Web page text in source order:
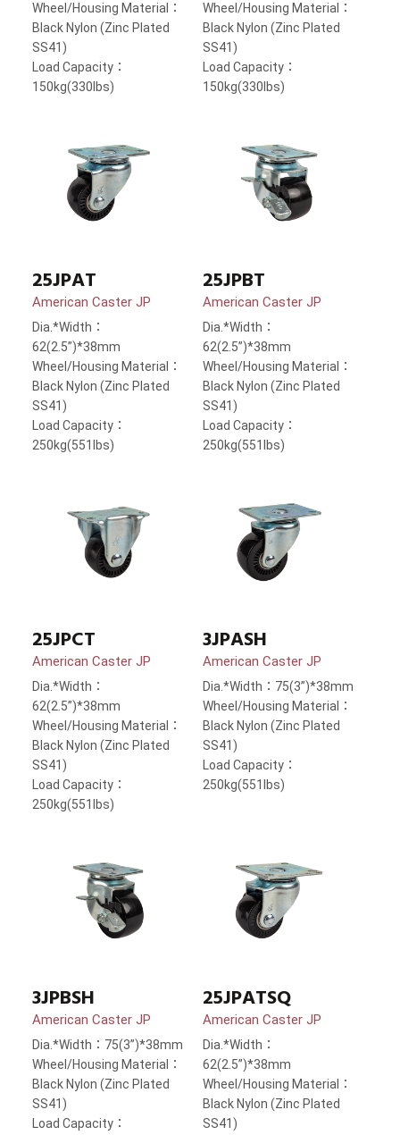
Wheel/Housing Material：
Black Nylon (Zinc Plated
SS41)
Load Capacity：
150kg(330lbs)
Wheel/Housing Material：
Black Nylon (Zinc Plated
SS41)
Load Capacity：
150kg(330lbs)
25JPAT
American Caster JP
Dia.*Width：
62(2.5”)*38mm
Wheel/Housing Material：
Black Nylon (Zinc Plated
SS41)
Load Capacity：
250kg(551lbs)
25JPBT
American Caster JP
Dia.*Width：
62(2.5”)*38mm
Wheel/Housing Material：
Black Nylon (Zinc Plated
SS41)
Load Capacity：
250kg(551lbs)
25JPCT
American Caster JP
Dia.*Width：
62(2.5”)*38mm
Wheel/Housing Material：
Black Nylon (Zinc Plated
SS41)
Load Capacity：
250kg(551lbs)
3JPASH
American Caster JP
Dia.*Width：75(3”)*38mm
Wheel/Housing Material：
Black Nylon (Zinc Plated
SS41)
Load Capacity：
250kg(551lbs)
3JPBSH
American Caster JP
Dia.*Width：75(3”)*38mm
Wheel/Housing Material：
Black Nylon (Zinc Plated
SS41)
Load Capacity：
25JPATSQ
American Caster JP
Dia.*Width：
62(2.5”)*38mm
Wheel/Housing Material：
Black Nylon (Zinc Plated
SS41)